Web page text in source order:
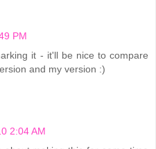
PM
it - it'll be nice to compare
and my version :)
2:04 AM